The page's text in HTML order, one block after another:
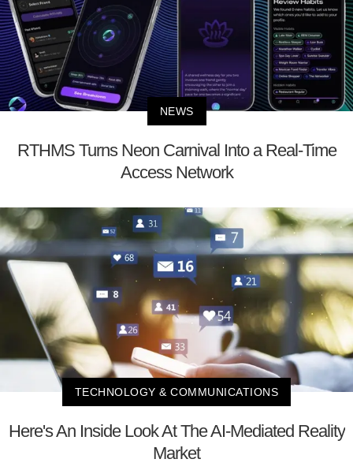
NEWS
RTHMS Turns Neon Carnival Into a Real-Time
Access Network
TECHNOLOGY & COMMUNICATIONS
Here's An Inside Look At The AI-Mediated Reality
Market